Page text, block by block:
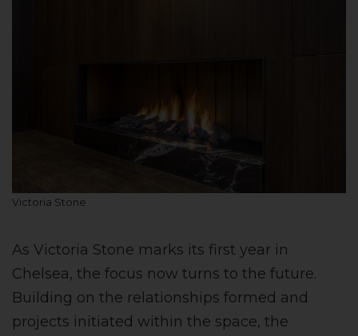
Victoria Stone
As Victoria Stone marks its first year in
Chelsea, the focus now turns to the future.
Building on the relationships formed and
projects initiated within the space, the